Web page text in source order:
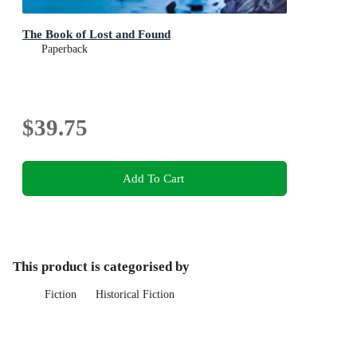
The Book of Lost and Found
Paperback
$39.75
Add To Cart
This product is categorised by
Fiction Historical Fiction